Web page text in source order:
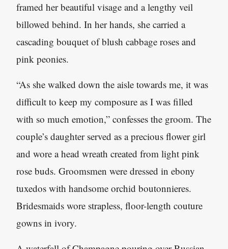
framed her beautiful visage and a lengthy veil
billowed behind. In her hands, she carried a
cascading bouquet of blush cabbage roses and
pink peonies.
“As she walked down the aisle towards me, it was
difficult to keep my composure as I was filled
with so much emotion,” confesses the groom. The
couple’s daughter served as a precious flower girl
and wore a head wreath created from light pink
rose buds. Groomsmen were dressed in ebony
tuxedos with handsome orchid boutonnieres.
Bridesmaids wore strapless, floor-length couture
gowns in ivory.